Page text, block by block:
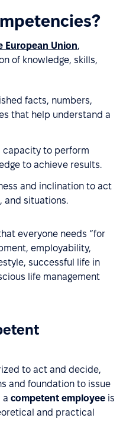
European Union,
of knowledge, skills,
facts, numbers,
that help understand a
to perform
to achieve results.
and inclination to act
and situations.
everyone needs “for
employability,
successful life in
life management
to act and decide,
and foundation to issue
a competent employee is
and practical